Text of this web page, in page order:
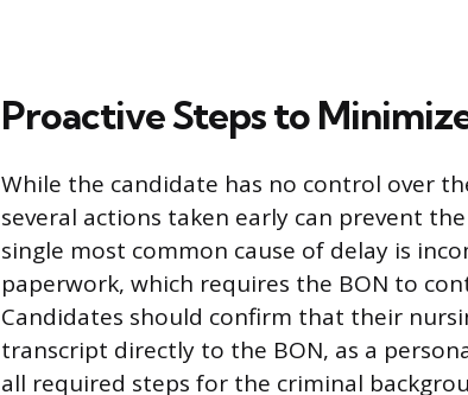
Proactive Steps to
While the candidate has no control over
several actions taken early can prevent
single most common cause of delay is
paperwork, which requires the BON to
Candidates should confirm that their
transcript directly to the BON, as a
all required steps for the criminal